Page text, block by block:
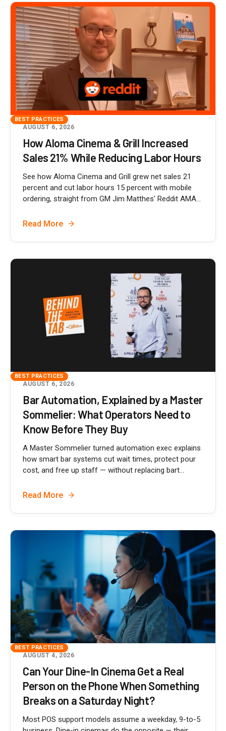
BEST PRACTICES
AUGUST 6, 2026
How Aloma Cinema & Grill Increased
Sales 21% While Reducing Labor Hours
See how Aloma Cinema and Grill grew net sales 21
percent and cut labor hours 15 percent with mobile
ordering, straight from GM Jim Matthes' Reddit AMA...
Read More
BEST PRACTICES
AUGUST 6, 2026
Bar Automation, Explained by a Master
Sommelier: What Operators Need to
Know Before They Buy
A Master Sommelier turned automation exec explains
how smart bar systems cut wait times, protect pour
cost, and free up staff — without replacing bart...
Read More
BEST PRACTICES
AUGUST 4, 2026
Can Your Dine-In Cinema Get a Real
Person on the Phone When Something
Breaks on a Saturday Night?
Most POS support models assume a weekday, 9-to-5